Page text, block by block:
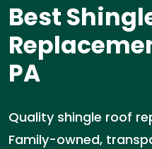
Best
PA
Quality shingle roof
Family-owned,